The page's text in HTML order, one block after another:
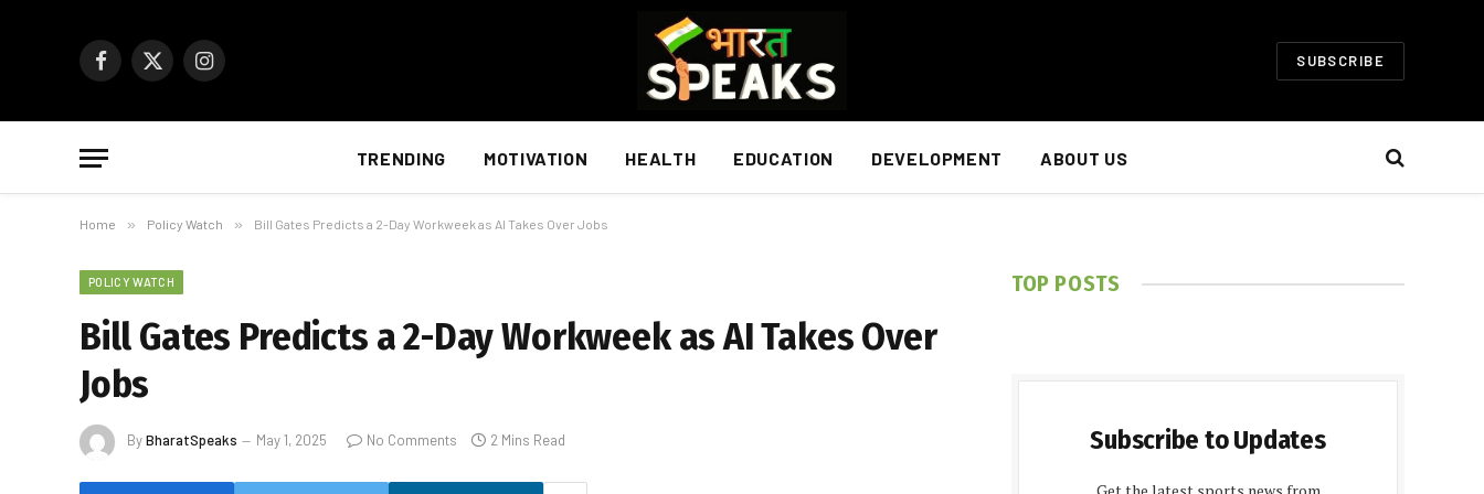
Facebook
X
Instagram SUBSCRIBE
TRENDING MOTIVATION HEALTH EDUCATION DEVELOPMENT ABOUT US
Home » Policy Watch » Bill Gates Predicts a 2-Day Workweek as AI Takes Over Jobs
POLICY WATCH
Bill Gates Predicts a 2-Day Workweek as AI Takes Over
Jobs
ByBharatSpeaks May 1, 2025 No Comments 2 Mins Read
TOP POSTS
Subscribe to Updates